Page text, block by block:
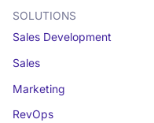
SOLUTIONS
Sales Development
Sales
Marketing
RevOps